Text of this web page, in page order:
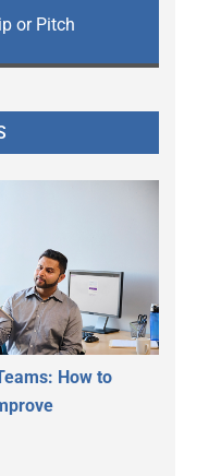
or Pitch
How to